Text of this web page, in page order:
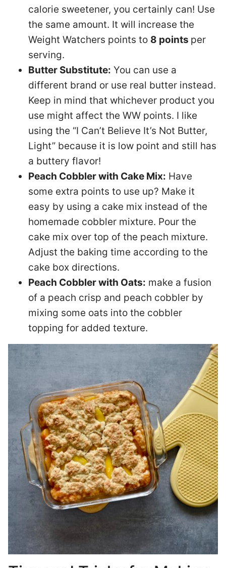
calorie sweetener, you certainly can! Use
the same amount. It will increase the
Weight Watchers points to 8 points per
serving.
Butter Substitute: You can use a
different brand or use real butter instead.
Keep in mind that whichever product you
use might affect the WW points. I like
using the “I Can’t Believe It’s Not Butter,
Light” because it is low point and still has
a buttery flavor!
Peach Cobbler with Cake Mix: Have
some extra points to use up? Make it
easy by using a cake mix instead of the
homemade cobbler mixture. Pour the
cake mix over top of the peach mixture.
Adjust the baking time according to the
cake box directions.
Peach Cobbler with Oats: make a fusion
of a peach crisp and peach cobbler by
mixing some oats into the cobbler
topping for added texture.